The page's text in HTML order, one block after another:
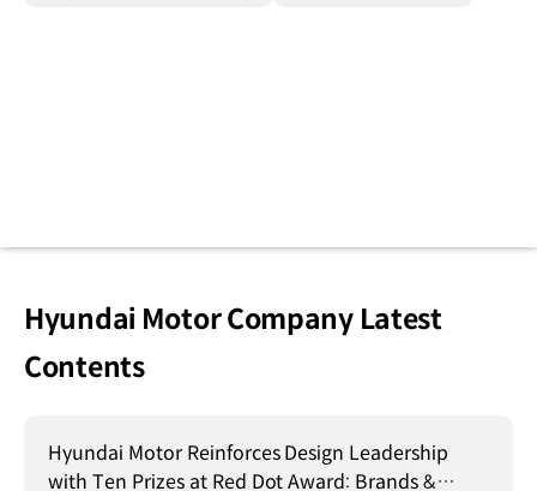
Hyundai Motor Company Latest
Contents
Hyundai Motor Reinforces Design Leadership
with Ten Prizes at Red Dot Award: Brands &